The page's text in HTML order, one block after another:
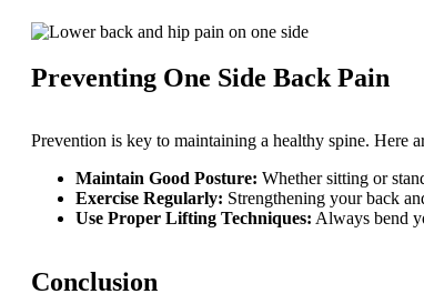
Preventing One Side Back Pain
Prevention is key to maintaining a healthy spine. Here
Maintain Good Posture: Whether sitting or
Exercise Regularly: Strengthening your back
Use Proper Lifting Techniques: Always bend
Conclusion